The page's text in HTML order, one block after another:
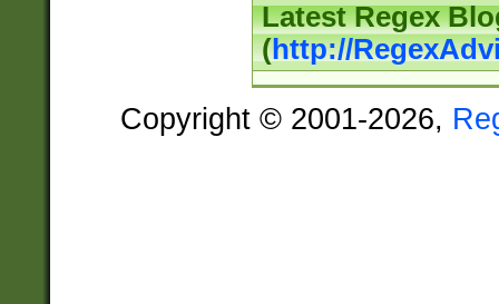
Latest Regex
(http://
Copyright © 2001-2026,